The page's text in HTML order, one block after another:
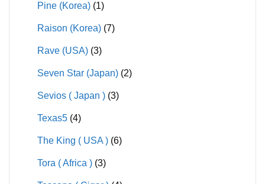
Pine (Korea) (1)
Raison (Korea) (7)
Rave (USA) (3)
Seven Star (Japan) (2)
Sevios ( Japan ) (3)
Texas5 (4)
The King ( USA ) (6)
Tora ( Africa ) (3)